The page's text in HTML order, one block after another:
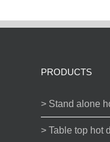
PRODUCTS
> Stand alone
> Table top hot